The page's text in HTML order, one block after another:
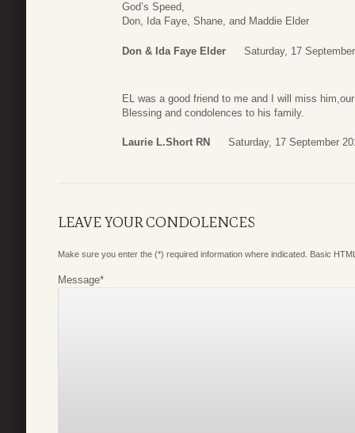
God’s Speed,
Don, Ida Faye, Shane, and Maddie Elder
Don & Ida Faye Elder Saturday, 17
EL was a good friend to me and I will miss
Blessing and condolences to his family.
Laurie L.Short RN Saturday, 17 September
LEAVE YOUR CONDOLENCES
Make sure you enter the (*) required information where indicated. Basic
Message*